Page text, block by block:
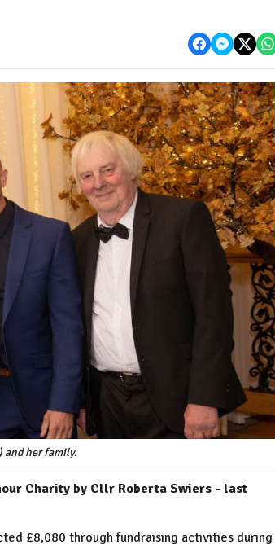
and her family.
Charity by Cllr Roberta Swiers - last
£8,080 through fundraising activities during